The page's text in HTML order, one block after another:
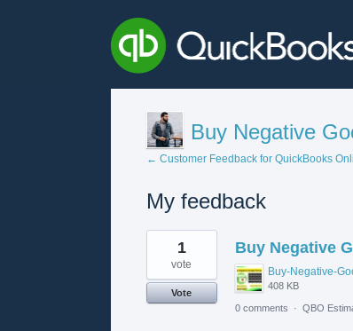
Buy Negative
← Customer Feedback for QuickBooks
My feedback
1
found
Buy Negative
408 KB
1
vote
Vote
0 comments
· QBO